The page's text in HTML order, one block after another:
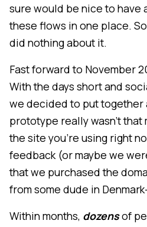
sure would be nice to have
these flows in one place.
did nothing about it.
Fast forward to November
With the days short and
we decided to put together
prototype really wasn't that
the site you're using right
feedback (or maybe we
that we purchased the
from some dude in
Within months, dozensof